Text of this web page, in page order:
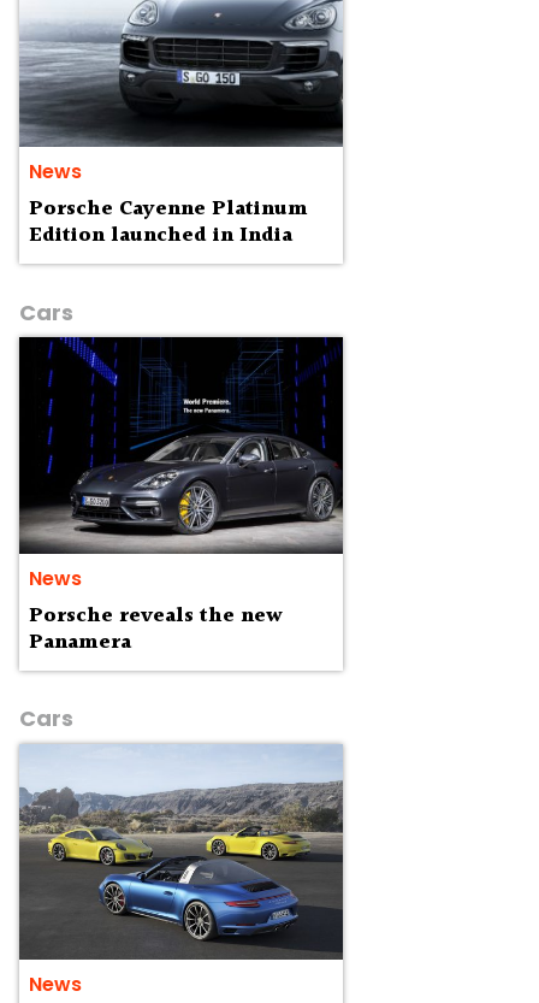
News
Porsche Cayenne Platinum
Edition launched in India
Cars
News
Porsche reveals the new
Panamera
Cars
News